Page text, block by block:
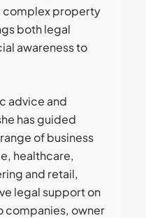
complex property
both legal
awareness to
advice and
has guided
of business
healthcare,
and retail,
legal support on
companies, owner